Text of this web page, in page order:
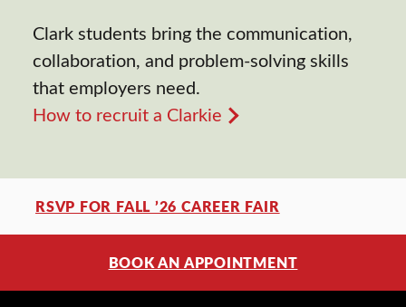
Clark students bring the communication,
collaboration, and problem-solving skills
that employers need.
How to recruit a Clarkie
RSVP FOR FALL ’26 CAREER FAIR
BOOK AN APPOINTMENT